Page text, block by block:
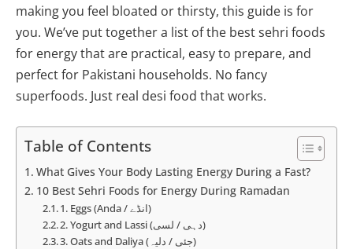
making you feel bloated or thirsty, this guide is for
you. We’ve put together a list of the best sehri foods
for energy that are practical, easy to prepare, and
perfect for Pakistani households. No fancy
superfoods. Just real desi food that works.
Table of Contents
What Gives Your Body Lasting Energy During a Fast?
10 Best Sehri Foods for Energy During Ramadan
1. Eggs (Anda / انڈے)
2. Yogurt and Lassi (دہی / لسی)
3. Oats and Daliya (جئی / دلیہ)